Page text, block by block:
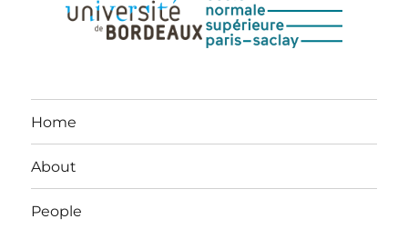
Home
About
People